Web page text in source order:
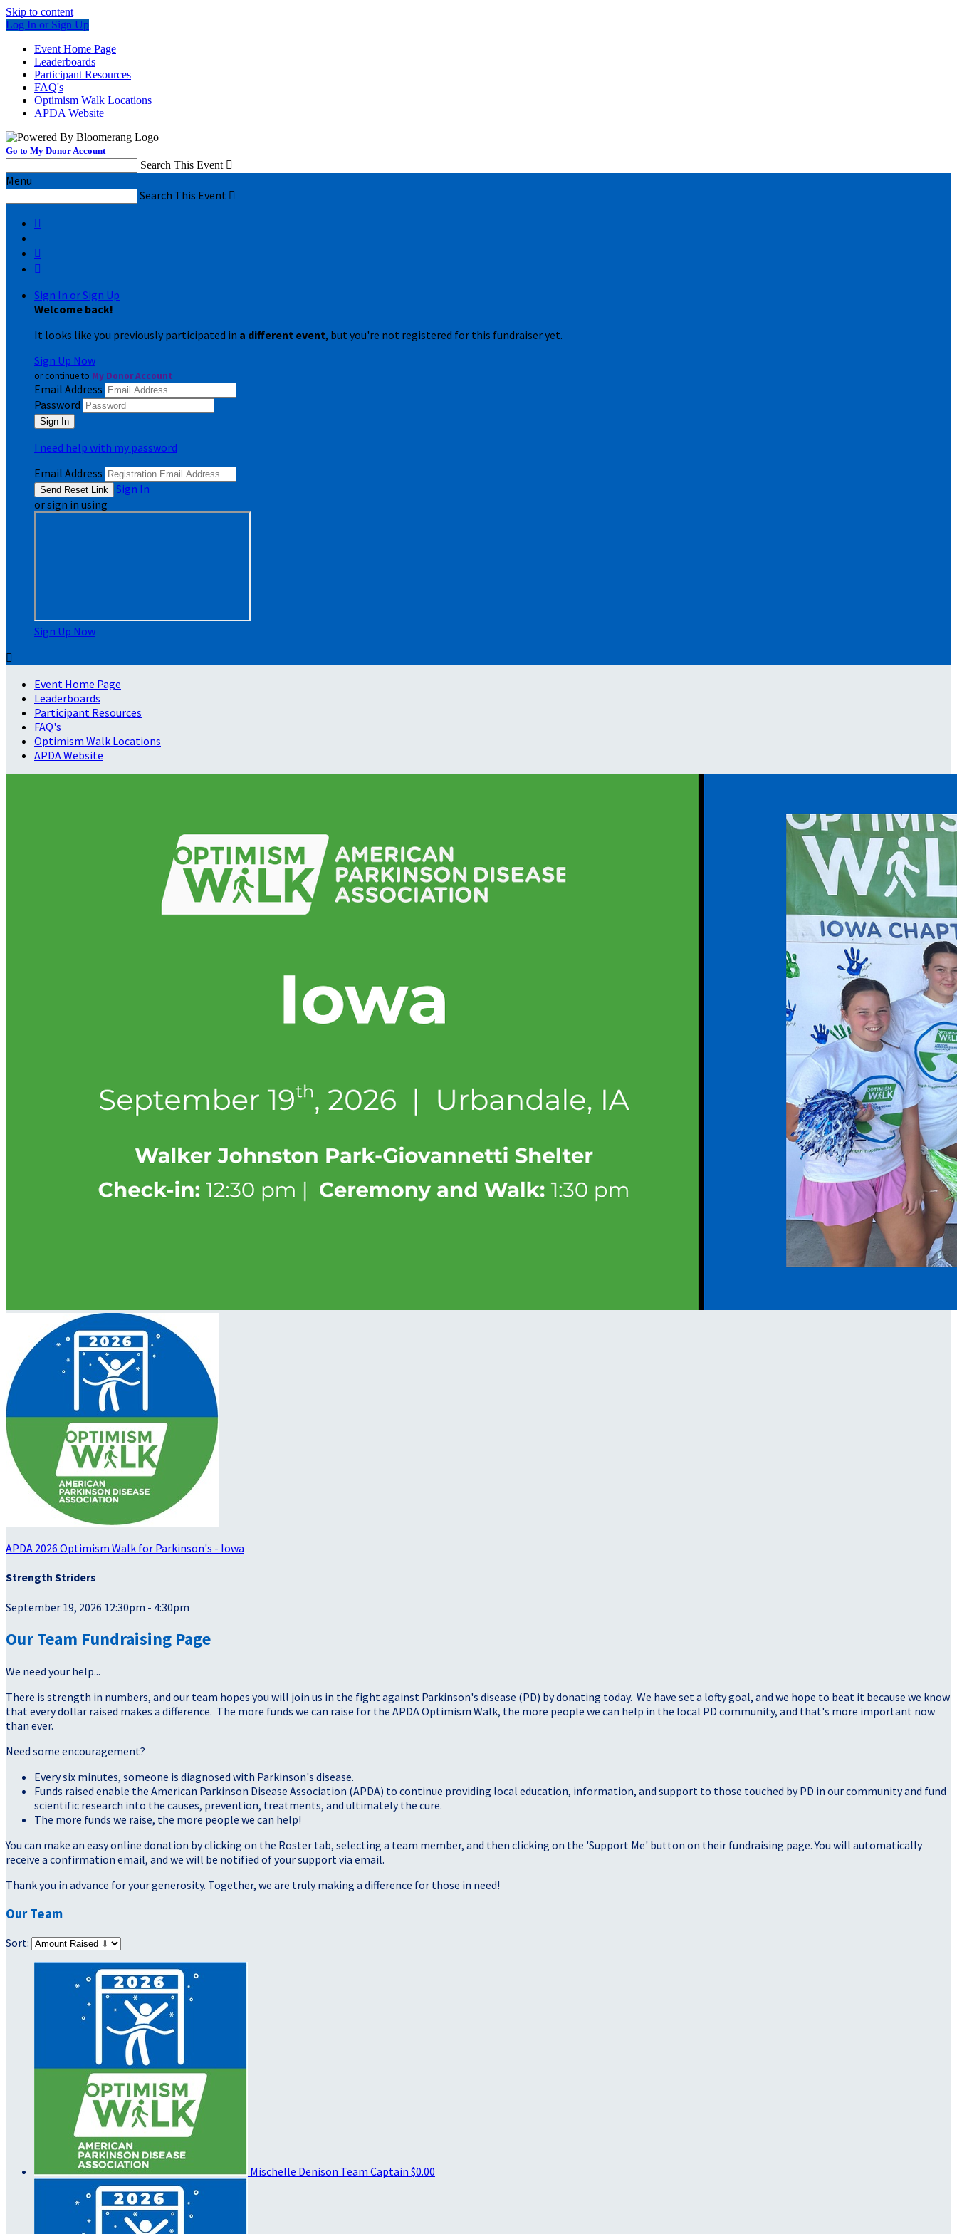
Skip to content
Log In or Sign Up
Event Home Page
Leaderboards
Participant Resources
FAQ's
Optimism Walk Locations
APDA Website
Go to My Donor Account
Search This Event 
Menu
Search This Event 



Sign In or Sign Up
Welcome back!
It looks like you previously participated in a different event, but you're not registered for this fundraiser yet.
Sign Up Now
or continue to My Donor Account
Email Address
Password
I need help with my password
Email Address
Sign In
or sign in using
Sign Up Now

Event Home Page
Leaderboards
Participant Resources
FAQ's
Optimism Walk Locations
APDA Website
APDA 2026 Optimism Walk for Parkinson's - Iowa
Strength Striders
September 19, 2026 12:30pm - 4:30pm
Our Team Fundraising Page
We need your help...
There is strength in numbers, and our team hopes you will join us in the fight against Parkinson's disease (PD) by donating today. We have set a lofty goal, and we hope to beat it because we know
that every dollar raised makes a difference. The more funds we can raise for the APDA Optimism Walk, the more people we can help in the local PD community, and that's more important now
than ever.
Need some encouragement?
Every six minutes, someone is diagnosed with Parkinson's disease.
Funds raised enable the American Parkinson Disease Association (APDA) to continue providing local education, information, and support to those touched by PD in our community and fund
scientific research into the causes, prevention, treatments, and ultimately the cure.
The more funds we raise, the more people we can help!
You can make an easy online donation by clicking on the Roster tab, selecting a team member, and then clicking on the 'Support Me' button on their fundraising page. You will automatically
receive a confirmation email, and we will be notified of your support via email.
Thank you in advance for your generosity. Together, we are truly making a difference for those in need!
Our Team
Sort:
Mischelle Denison Team Captain $0.00